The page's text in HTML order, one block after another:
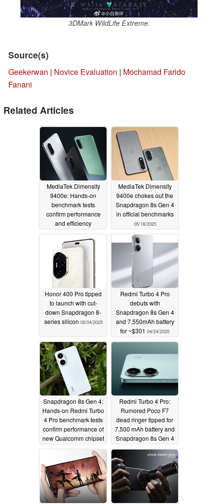
3DMark WildLife Extreme.
Source(s)
Geekerwan | Novice Evaluation | Mochamad Farido
Fanani
Related Articles
MediaTek Dimensity
9400e: Hands-on
benchmark tests
confirm performance
and efficiency
Snapdragon 8s Gen 4
06/01/2025
MediaTek Dimensity
9400e chokes out the
Snapdragon 8s Gen 4
in official benchmarks
05/18/2025
Honor 400 Pro tipped
to launch with cut-
down Snapdragon 8-
series silicon 05/04/2025
Redmi Turbo 4 Pro
debuts with
Snapdragon 8s Gen 4
and 7,550mAh battery
for ~$301 04/24/2025
Snapdragon 8s Gen 4:
Hands-on Redmi Turbo
4 Pro benchmark tests
confirm performance of
new Qualcomm chipset
Redmi Turbo 4 Pro:
Rumored Poco F7
dead ringer tipped for
7,500 mAh battery and
Snapdragon 8s Gen 4
04/13/2025